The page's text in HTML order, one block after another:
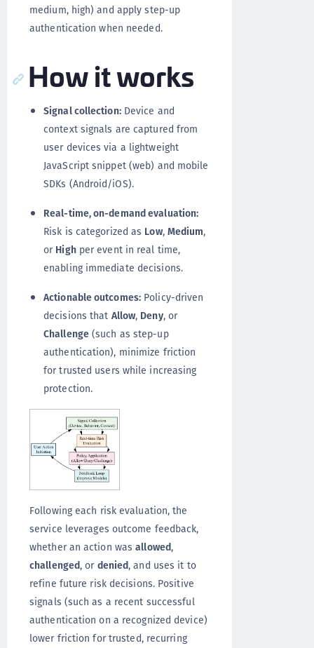
medium, high) and apply step-up
authentication when needed.
How it works
Signal collection:Device and
context signals are captured from
user devices via a lightweight
JavaScript snippet (web) and mobile
SDKs (Android/iOS).
Real-time, on-demand evaluation:
Risk is categorized as Low, Medium,
or Highper event in real time,
enabling immediate decisions.
Actionable outcomes: Policy-driven
decisions that Allow, Deny, or
Challenge(such as step-up
authentication), minimize friction
for trusted users while increasing
protection.
Following each risk evaluation, the
service leverages outcome feedback,
whether an action wasallowed,
challenged, or denied, and uses it to
refine future risk decisions. Positive
signals (such as a recent successful
authentication on a recognized device)
lower friction for trusted, recurring